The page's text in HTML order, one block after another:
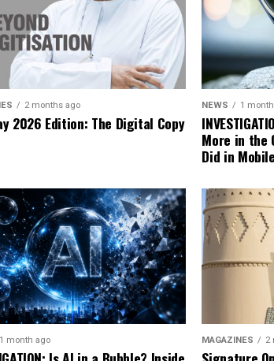
2 months ago
2026 Edition: The Digital Copy
NEWS 1
More in the
Did in Mobile
1 month ago MAGAZINES 2